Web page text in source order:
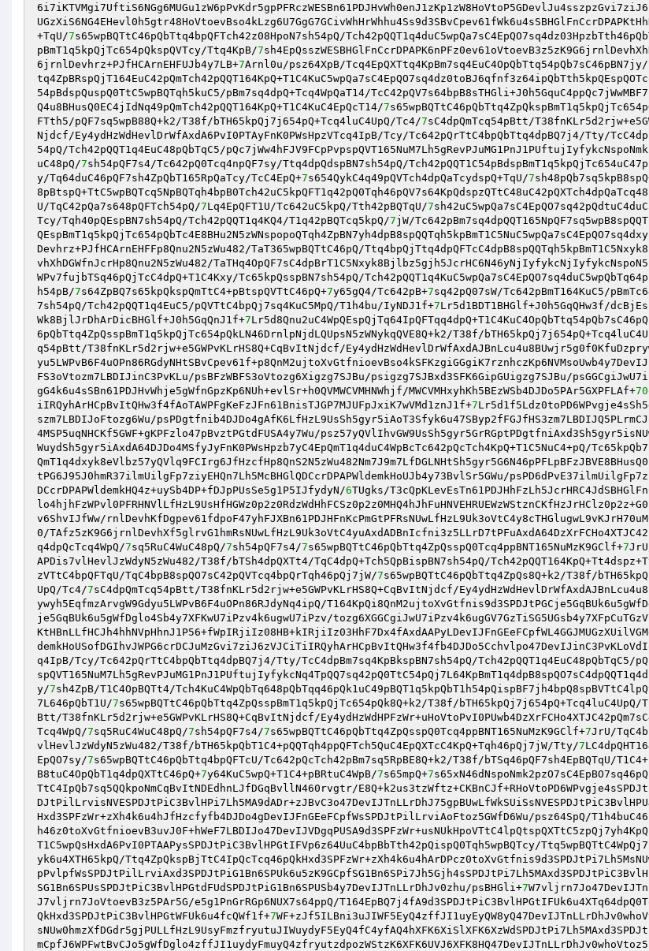
+TqU/7s65wpBQTtC46pQbTtq4bpQFTch42z08HpoN7sh54pQ/
pBmT1q5kpQjTc654pQkspQVTcy/Ttq4KpB/7
6jrnlDevhrz+PJfHCArnEHFUJb4y7LB+7Arnl0u/psz64XpB/Tcq4EpQXTtq4KpBm7sq4EuC4OpQbTtq54pQb7sC46pBN7jy/
54pBdspQuspQ0TtC5wpBQTqh5kuC5/pBm7sq4dpQ+Tcq4WpQaT14/
Q4u8BHusQ0EC4jIdNq49pQmTch42pQQT164KpQ+T1C4KuC4EpQcT14/7
FTth5/pQF7sq5wpB88Q+k2/T38f/bTH65kpQj7j654pQ+Tcq4luC4UpQ/Tc4/7sC4dpQmTcq54pBtt/
Njdcf/Ey4ydHzWdHevlDrWfAxdA6PvI0PTAyFnK0PWsHpzVTcq4IpB/Tcy/Tc642pQrTtC4bpQbTtq4dpBQ7j4/Tty/
54pQ/Tch42pQQT1q4EuC48pQbTqC5/
uC48pQ/7sh54pQF7s4/Tc642pQ0Tcq4npQF7sy/Ttq4dpQdspBN7sh54pQ/
y/Tq64duC46pQF7sh4ZpQbT165RpQaTcy/TcC4EpQ+7s654QykC4q49pQVTch4dpQaTcydspQ+TqU/7
U/TqC42pQa7s648pQFTch54pQ/7Lq4EpQFT1U/Tc642uC5kpQ/Tth42pBQTqU/7
Tcy/Tqh40pQEspBN7sh54pQ/Tch42pQQT1q4KQ4/T1q42pBQTcq5kpQ/7jW/
Devhrz+PJfHCArnEHFFp8Qnu2N5zWu482/TaT365wpBQTtC46pQ/
vhXhDGWfnJcrHp8Qnu2N5zWu482/
WPv7fujbTSq46pQjTcC4dpQ+T1C4Kxy/Tc65kpQsspBN7sh54pQ/
h54pB/7s64ZpBQ7s65kpQkspQmTtC4+pBtspQVTtC46pQ+7y65gQ4/Tc642pB+7sq42pQ07sW/Tc642pBmT164KuC5/
7sh54pQ/Tch42pQQT1q4EuC5/pQVTtC4bpQj7sq4KuC5MpQ/T1h4bu/IyNDJ1f+7Lr5d1BDT1BHGlf+J0h5GqQHw3f/
Wk8BjlJrDhArDicBHGlf+J0h5GqQnJ1f+7
6pQbTtq4ZpQsspBmT1q5kpQjTc654pQkLN46DrnlpNjdLQUpsN5zWNykqQVE8Q+k2/T38f/
q54pBtt/T38fnKLr5d2rjw+e5GWPvKLrHS8Q+CqBvItNjdcf/
FS3oVtozm7LBDIJinC3PvKLu/psBFzWBFS3oVtozg6Xigzg7SJBu/psigzg7SJBxd3SFK6GipGUigzg7SJBu/
gG4k6u4sSBn61PDJHvWhje5gWfnGpzKp6NUh+evlSr+h0QVMWCVMHNWhjf/MWCVMHxyhKh5BEzWSb4DJDo5PAr5GXPFLAf+70
iIRQyhArHCpBvItQHw3f4fAoTAWPFgKeFzJFn61BnisTJGP7MJUFpJxiK7wVMd1znJ1f+7
szm7LBDIJoFtozg6Wu/
4MSP5uqNHCKf5GWF+gKPFzlo47pBvztPGtdFUSA4y7Wu/
WuydSh5gyr5iAxdA64DJDo4MSfyJyFnK0PWsHpzb7yC4EpQmT1q4duC4WpBcTc642pQcTch4KpQ+T1C5NuC4+pQ/
tPG6J95J0hmR37ilmUilgFp7ziyEHQn7Lh5McBHGlQDCcrDPAPWldemkHoUJb4y73BvlSr5GWu/
DCcrDPAPWldemkHQ4z+uySb4DP+fDJpPUsSe5g1P5IJfydyN/6TUgks/
v6ShvIJfWw/
0/
q4dpQcTcq4WpQ/7sq5RuC4WuC48pQ/7sh54pQF7s4/7s65wpBQTtC46pQbTtq4ZpQsspQ0Tcq4ppBNT165NuMzK9GClf+7
APDis7vlHevlJzWdyN5zWu482/T38f/bTSh4dpQXTt4/TqC4dpQ+Tch5QpBispBN7sh54pQ/
zVTtC4bpQFTqU/TqC4bpB8spQO7sC42pQVTcq4bpQrTqh46pQj7jW/7s65wpBQTtC46pQbTtq4ZpQs8Q+k2/T38f/
UpQ/Tc4/7sC4dpQmTcq54pBtt/T38fnKLr5d2rjw+e5GWPvKLrHS8Q+CqBvItNjdcf/
ywyh5EqfmzArvgW9Gdyu5LWPvB6F4uOPn86RJdyNq4ipQ/
je5GqBUk6u5gWfDglo4Sb4y7XFKwU7iPzv4k6ugwU7iPzv/
q4IpB/Tcy/Tc642pQrTtC4bpQbTtq4dpBQ7j4/Tty/TcC4dpBm7sq4KpBkspBN7sh54pQ/Tch42pQQT1q4EuC48pQbTqC5/
y/7sh4ZpB/T1C4OpBQTt4/
7L646pQbT1U/7s65wpBQTtC46pQbTtq4ZpQsspBmT1q5kpQjTc654pQk8Q+k2/T38f/bTH65kpQj7j654pQ+Tcq4luC4UpQ/
Btt/T38fnKLr5d2rjw+e5GWPvKLrHS8Q+CqBvItNjdcf/
Tcq4WpQ/7sq5RuC4WuC48pQ/7sh54pQF7s4/7s65wpBQTtC46pQbTtq4ZpQsspQ0Tcq4ppBNT165NuMzK9GClf+7JrU/
vlHevlJzWdyN5zWu482/T38f/bTH65kpQbT1C4+pQQTqh4ppQFTch5QuC4EpQXTcC4KpQ+Tqh46pQj7jW/Tty/7
EpQO7sy/7s65wpBQTtC46pQbTtq4bpQFTcU/Tc642pQcTch42pBm7sq5RpBE8Q+k2/T38f/bTSq46pQF7sh4EpBQTqU/
B8tuC4OpQbT1q4dpQXTtC46pQ+7y64KuC5wpQ+T1C4+pBRtuC4WpB/7s65mpQ+7
TtC4IpQb7sq5QQkpoNmCqBvItNDEdhnLJfDGqBvllN460rvgtr/
Hxd3SPFzWr+zXh4k6u4hJfHzcfyfb4DJDo4gDevIJFnGEeFCpfWsSPDJtPilLrviAoFtoz5GWfD6Wu/psz64SpQ/
T1C5wpQsHxdA6PvI0PTAAPysSPDJtPiC3BvlHPGtIFVp6z64UuC4bpBbTth42pQispQ0Tqh5wpBQTcy/
yk6u4XTH65kpQ/
SG1Bn6SPUsSPDJtPiC3BvlHPGtdFUdSPDJtPiG1Bn6SPUSb4y7DevIJTnLLrDhJv0zhu/psBHGli+7
J7vljrn7JoVtoevB3z5PAr5G/e5g1PnGrRGp6NUX7s64ppQ/
QkHxd3SPDJtPiC3BvlHPGtWFUk6u4fcQWf1f+7